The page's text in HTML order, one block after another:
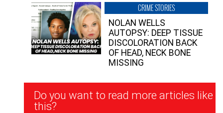
CRIME STORIES
NOLAN WELLS
AUTOPSY: DEEP TISSUE
DISCOLORATION BACK
OF HEAD, NECK BONE
MISSING
Newsletter
Signup
Do you want to read more articles like
this?